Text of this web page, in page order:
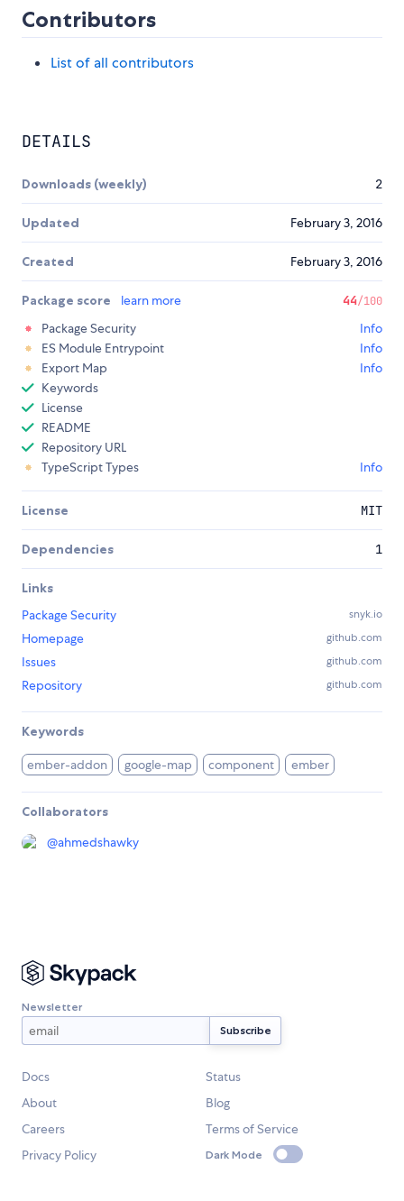
Contributors
List of all contributors
DETAILS
Downloads (weekly) 2
Updated February 3, 2016
Created February 3, 2016
Package score learn more 44/100
Package Security
Info
ES Module Entrypoint
Info
Export Map
Info
Keywords
License
README
Repository URL
TypeScript Types
Info
License MIT
Dependencies 1
Links
Package Security
snyk.io
Homepage github.com
Issues github.com
Repository github.com
Keywords
ember-addon google-map component ember
Collaborators
@ahmedshawky
Newsletter
Docs
Status
About
Blog
Careers
Terms of Service
Privacy Policy
Dark Mode